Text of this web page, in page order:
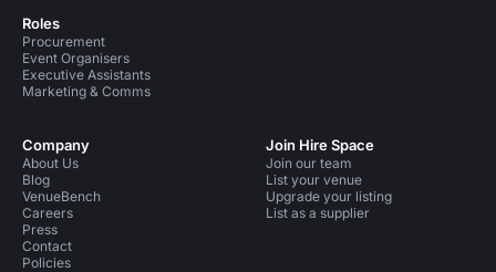
Roles
Procurement
Event Organisers
Executive Assistants
Marketing & Comms
Company
About Us
Blog
VenueBench
Careers
Press
Contact
Policies
Join Hire Space
Join our team
List your venue
Upgrade your listing
List as a supplier